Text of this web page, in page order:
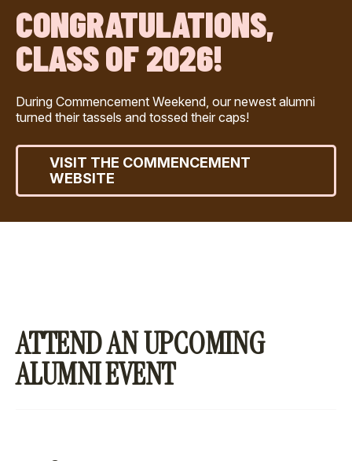
CONGRATULATIONS,
CLASS OF 2026!
During Commencement Weekend, our newest alumni
turned their tassels and tossed their caps!
VISIT THE COMMENCEMENT
WEBSITE
ATTEND AN UPCOMING
ALUMNI EVENT